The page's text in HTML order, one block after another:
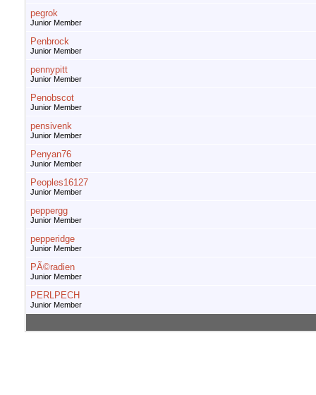
pegrok
Junior Member
Penbrock
Junior Member
pennypitt
Junior Member
Penobscot
Junior Member
pensivenk
Junior Member
Penyan76
Junior Member
Peoples16127
Junior Member
peppergg
Junior Member
pepperidge
Junior Member
PÃ©radien
Junior Member
PERLPECH
Junior Member